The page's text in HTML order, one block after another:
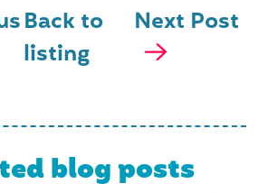
Back to
listing
Next Post
blog posts